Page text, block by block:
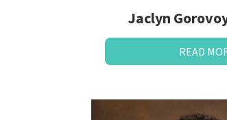
Jaclyn
READ